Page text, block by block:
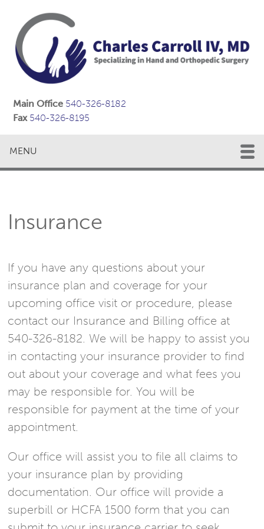
Main Office 540-326-8182
Fax 540-326-8195
MENU
Insurance
If you have any questions about your
insurance plan and coverage for your
upcoming office visit or procedure, please
contact our Insurance and Billing office at
540-326-8182. We will be happy to assist you
in contacting your insurance provider to find
out about your coverage and what fees you
may be responsible for. You will be
responsible for payment at the time of your
appointment.
Our office will assist you to file all claims to
your insurance plan by providing
documentation. Our office will provide a
superbill or HCFA 1500 form that you can